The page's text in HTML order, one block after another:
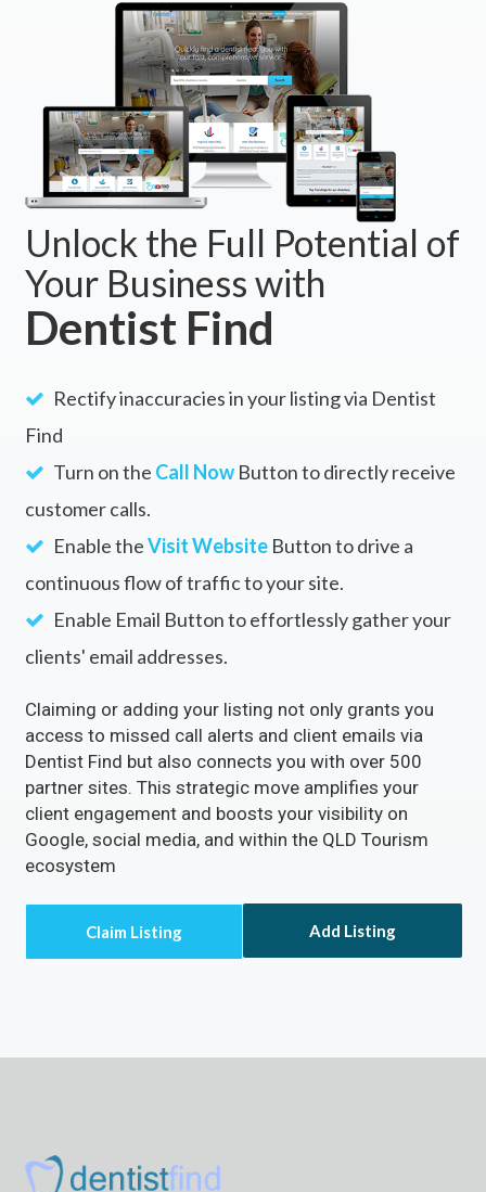
Unlock the Full Potential of
Your Business with
Dentist Find
Rectify inaccuracies in your listing via Dentist
Find
Turn on the Call NowButton to directly receive
customer calls.
Enable theVisit WebsiteButton to drive a
continuous flow of traffic to your site.
Enable Email Button to effortlessly gather your
clients' email addresses.
Claiming or adding your listing not only grants you
access to missed call alerts and client emails via
Dentist Find but also connects you with over 500
partner sites. This strategic move amplifies your
client engagement and boosts your visibility on
Google, social media, and within the QLD Tourism
ecosystem
Add Listing